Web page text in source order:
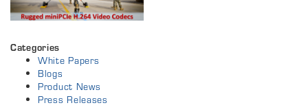
Categories
White Papers
Blogs
Product News
Press Releases